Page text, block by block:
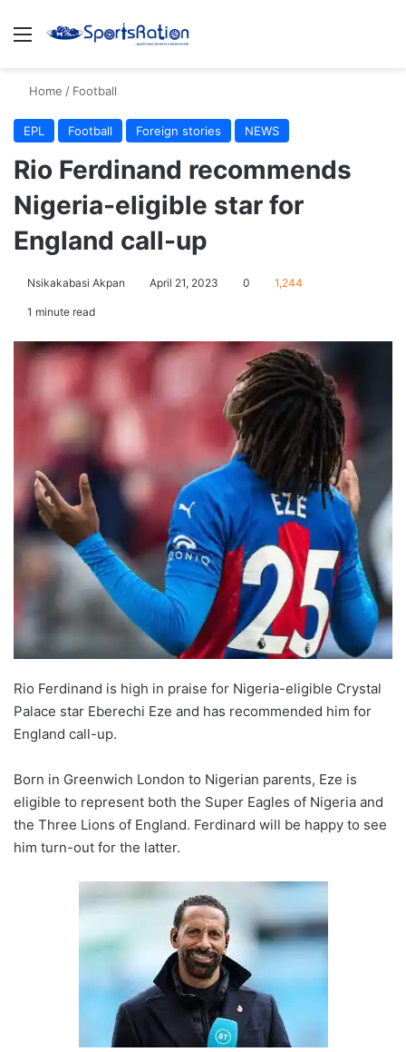
Menu
Home / Football
EPL Football Foreign stories NEWS
Rio Ferdinand recommends
Nigeria-eligible star for
England call-up
Nsikakabasi Akpan April 21, 2023 0 1,244
1 minute read
Rio Ferdinand is high in praise for Nigeria-eligible Crystal
Palace star Eberechi Eze and has recommended him for
England call-up.
Born in Greenwich London to Nigerian parents, Eze is
eligible to represent both the Super Eagles of Nigeria and
the Three Lions of England. Ferdinard will be happy to see
him turn-out for the latter.